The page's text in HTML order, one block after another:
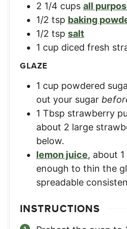
2 1/4 cups all
1/2 tsp baking
1/2 tsp salt
1 cup diced fresh
GLAZE
1 cup powdered
out your sugar
1 Tbsp strawberry
about 2 large
below.
lemon juice, about
enough to thin the
spreadable
INSTRUCTIONS